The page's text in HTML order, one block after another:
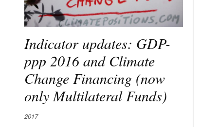
Indicator updates: GDP-
ppp 2016 and Climate
Change Financing (now
only Multilateral Funds)
2017